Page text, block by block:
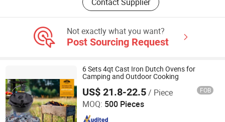
Cookware, Bakeware, Griddle, Dutch
Oven, Cast Iron Skillet, Pizza Pan,
Not exactly what you want?
Post Sourcing Request
6 Sets 4qt Cast Iron Dutch Ovens for
Camping and Outdoor Cooking
US$ 21.8-22.5/ Piece FOB
MOQ: 500 Pieces
Hebei Cookwin Kitchen Products Co., Ltd.
Since 2016